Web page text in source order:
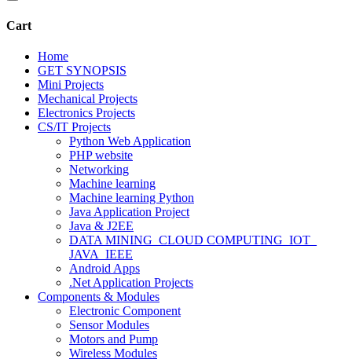
Cart
Home
GET SYNOPSIS
Mini Projects
Mechanical Projects
Electronics Projects
CS/IT Projects
Python Web Application
PHP website
Networking
Machine learning
Machine learning Python
Java Application Project
Java & J2EE
DATA MINING_CLOUD COMPUTING_IOT_
JAVA_IEEE
Android Apps
.Net Application Projects
Components & Modules
Electronic Component
Sensor Modules
Motors and Pump
Wireless Modules